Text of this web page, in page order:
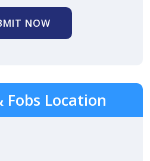
NOW
Fobs Location